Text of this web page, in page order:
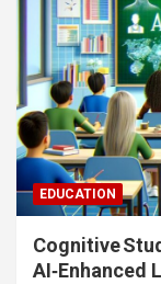
EDUCATION
Cognitive
AI‑Enhanced